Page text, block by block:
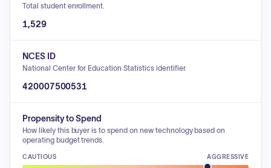
Total student enrollment.
1,529
NCES ID
National Center for Education Statistics identifier.
420007500531
Propensity to Spend
How likely this buyer is to spend on new technology based on
operating budget trends.
CAUTIOUS AGGRESSIVE